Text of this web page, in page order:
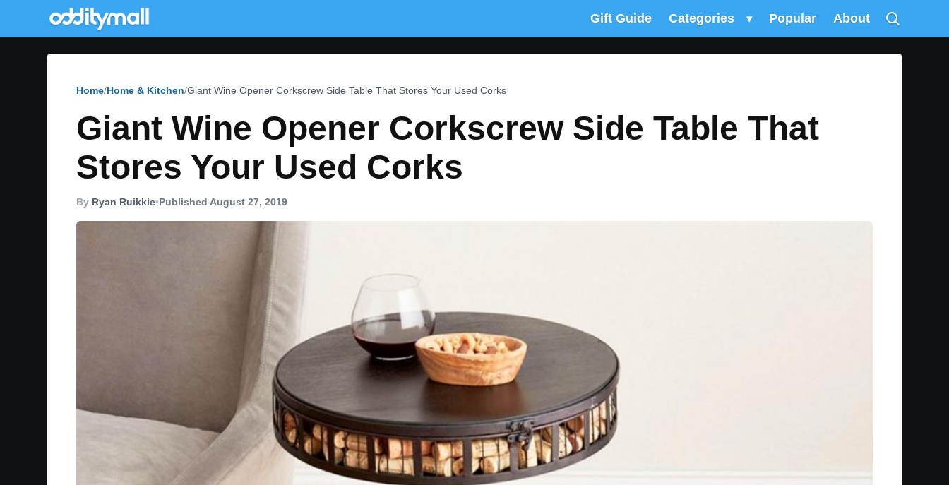
Gift Guide Categories ▾ Popular About
Home Home & Kitchen Giant Wine Opener Corkscrew Side Table That Stores Your Used Corks
Giant Wine Opener Corkscrew Side Table That
Stores Your Used Corks
By Ryan Ruikkie•Published August 27, 2019